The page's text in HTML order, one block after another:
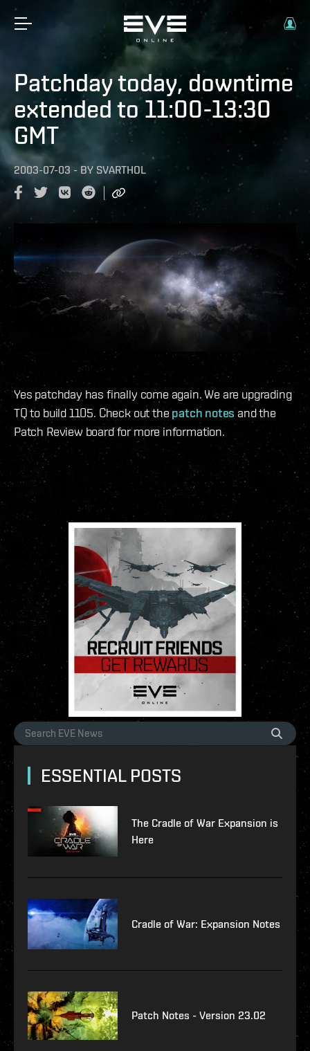
Patchday today, downtime
extended to 11:00-13:30
GMT
2003-07-03 - BY SVARTHOL
Yes patchday has finally come again. We are upgrading
TQ to build 1105. Check out the patch notesand the
Patch Review board for more information.
ESSENTIAL POSTS
The Cradle of War Expansion is
Here
Cradle of War: Expansion Notes
Patch Notes - Version 23.02